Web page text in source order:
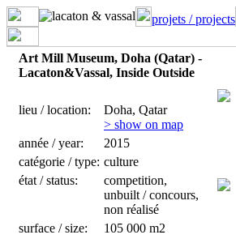
projets / projects
Art Mill Museum, Doha (Qatar) -
Lacaton&Vassal, Inside Outside
lieu / location:
Doha, Qatar
> show on map
année / year:
2015
catégorie / type: culture
état / status:
competition,
unbuilt / concours,
non réalisé
surface / size:
105 000 m2